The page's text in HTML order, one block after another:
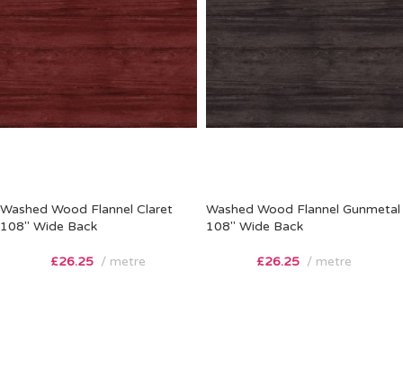
Washed Wood Flannel Claret
108″ Wide Back
£26.25 metre
Washed Wood Flannel Gunmetal
108″ Wide Back
£26.25 metre